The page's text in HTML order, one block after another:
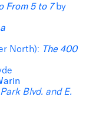
From 5 to 7 by
North): The 400
Blvd. and E.